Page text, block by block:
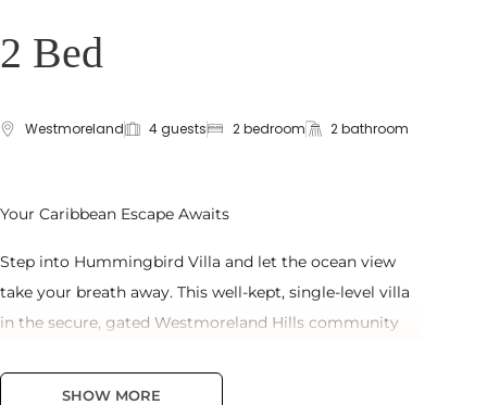
2 Bed
Westmoreland 4 guests 2 bedroom 2 bathroom
Your Caribbean Escape Awaits
Step into Hummingbird Villa and let the ocean view
take your breath away. This well-kept, single-level villa
in the secure, gated Westmoreland Hills community
Barbados vacation.
SHOW MORE